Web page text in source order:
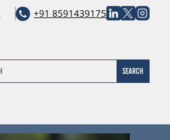
+91 8591439175